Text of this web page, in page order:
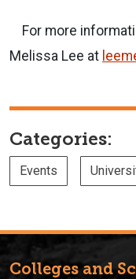
For more
Melissa Lee at
Categories:
Events
Colleges and